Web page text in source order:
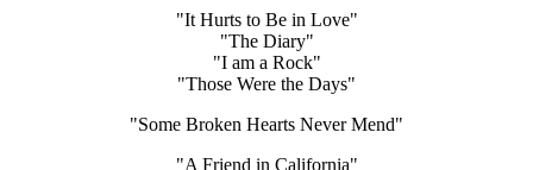
"It Hurts to Be in Love"
"The Diary"
"I am a Rock"
"Those Were the Days"
"Some Broken Hearts Never Mend"
"A Friend in California"